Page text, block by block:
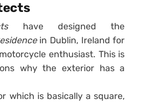
have designed the
in Dublin, Ireland for
enthusiast. This is
why the exterior has a
which is basically a square,